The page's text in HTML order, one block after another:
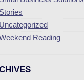
Stories
Uncategorized
Reading